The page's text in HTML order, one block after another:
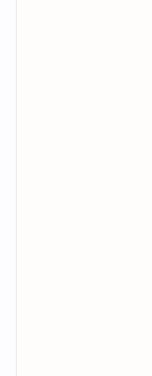
to inspire readers and
His dedication to
international outlook
makes him one of the
The soft, suavous scent,
Dwells my mind, whilst I
In my living room, books
Just keep still… All
Blessed be, o Lord ! Thy
Came with the faculty to
I can pray now Thy love,
Rich refuge for my life,
There are the jewelry,